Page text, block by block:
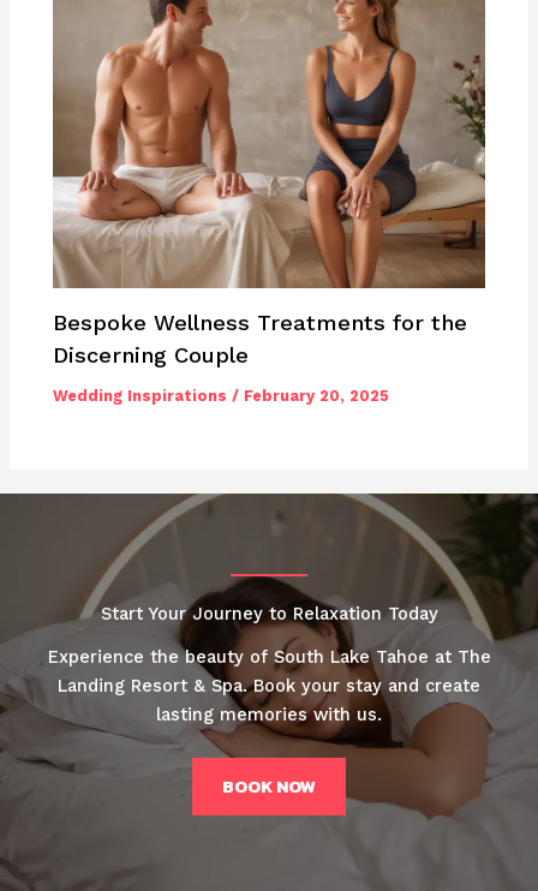
Bespoke Wellness Treatments for the
Discerning Couple
Wedding Inspirations / February 20, 2025
Start Your Journey to Relaxation Today
Experience the beauty of South Lake Tahoe at The
Landing Resort & Spa. Book your stay and create
lasting memories with us.
BOOK NOW